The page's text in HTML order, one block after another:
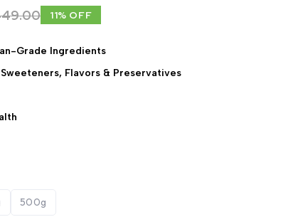
11% OFF
Grade Ingredients
Flavors & Preservatives
500g